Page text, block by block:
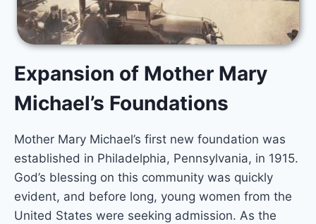
Expansion of Mother Mary
Michael’s Foundations
Mother Mary Michael’s first new foundation was
established in Philadelphia, Pennsylvania, in 1915.
God’s blessing on this community was quickly
evident, and before long, young women from the
United States were seeking admission. As the